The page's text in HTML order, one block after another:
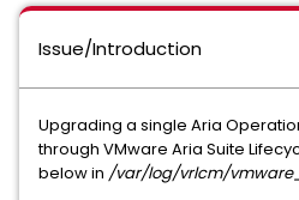
Issue/Introduction
Upgrading a single Aria
through VMware Aria Suite
below in /var/log/vrlcm/